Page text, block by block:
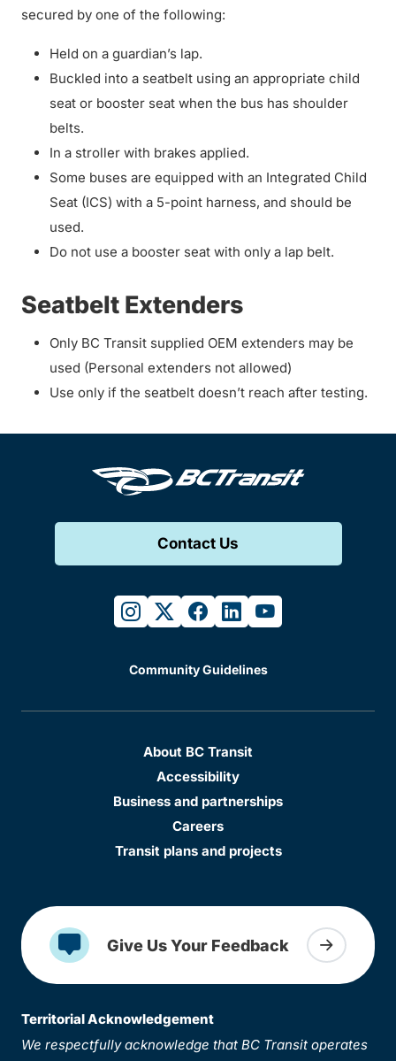
secured by one of the following:
Held on a guardian’s lap.
Buckled into a seatbelt using an appropriate child
seat or booster seat when the bus has shoulder
belts.
In a stroller with brakes applied.
Some buses are equipped with an Integrated Child
Seat (ICS) with a 5-point harness, and should be
used.
Do not use a booster seat with only a lap belt.
Seatbelt Extenders
Only BC Transit supplied OEM extenders may be
used (Personal extenders not allowed)
Use only if the seatbelt doesn’t reach after testing.
Contact Us
instagram
twitterfacebook
linkedinyoutube
Community Guidelines
About BC Transit
Accessibility
Business and partnerships
Careers
Transit plans and projects
Give Us Your Feedback
Territorial Acknowledgement
We respectfully acknowledge that BC Transit operates